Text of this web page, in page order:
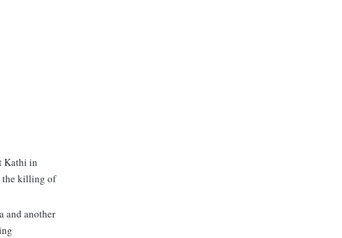
Kathi in
the killing of
and another